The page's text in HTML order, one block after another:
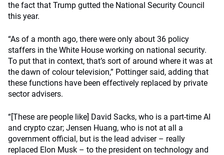
the fact that Trump gutted the National Security Council
this year.
“As of a month ago, there were only about 36 policy
staffers in the White House working on national security.
To put that in context, that’s sort of around where it was at
the dawn of colour television,” Pottinger said, adding that
these functions have been effectively replaced by private
sector advisers.
“[These are people like] David Sacks, who is a part-time AI
and crypto czar; Jensen Huang, who is not at all a
government official, but is the lead adviser – really
replaced Elon Musk – to the president on technology and